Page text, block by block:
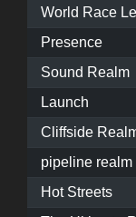
World Race
Presence
Sound Realm
Launch
Cliffside
pipeline realm
Hot Streets